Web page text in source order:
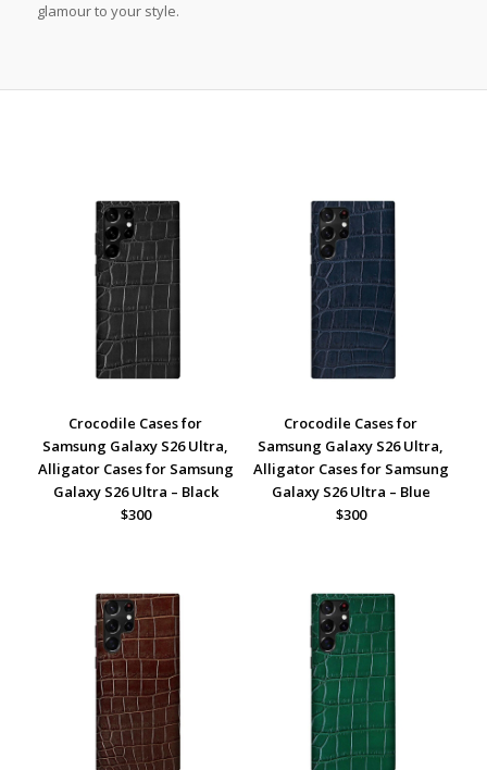
glamour to your style.
Crocodile Cases for
Samsung Galaxy S26 Ultra,
Alligator Cases for Samsung
Galaxy S26 Ultra – Black
$300
Crocodile Cases for
Samsung Galaxy S26 Ultra,
Alligator Cases for Samsung
Galaxy S26 Ultra – Blue
$300